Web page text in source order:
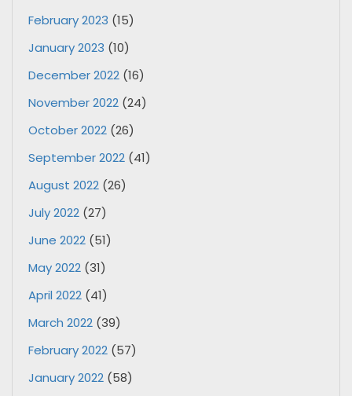
February 2023 (15)
January 2023 (10)
December 2022 (16)
November 2022 (24)
October 2022 (26)
September 2022 (41)
August 2022 (26)
July 2022 (27)
June 2022 (51)
May 2022 (31)
April 2022 (41)
March 2022 (39)
February 2022 (57)
January 2022 (58)